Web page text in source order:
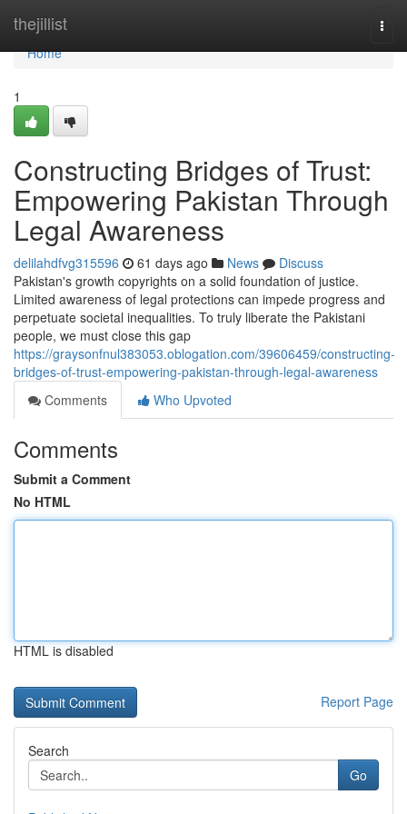
thejillist
Home
Home
1
Constructing Bridges of Trust:
Empowering Pakistan Through
Legal Awareness
delilahdfvg315596 61 days ago News
Discuss
Pakistan's growth copyrights on a solid foundation of justice.
Limited awareness of legal protections can impede progress and
perpetuate societal inequalities. To truly liberate the Pakistani
people, we must close this gap
https://graysonfnul383053.oblogation.com/39606459/constructing-
bridges-of-trust-empowering-pakistan-through-legal-awareness
Comments
Who Upvoted
Comments
Submit a Comment
No HTML
HTML is disabled
Report Page
Search
Go